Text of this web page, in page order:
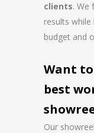
clients. We
results
budget and
Want
best
Our